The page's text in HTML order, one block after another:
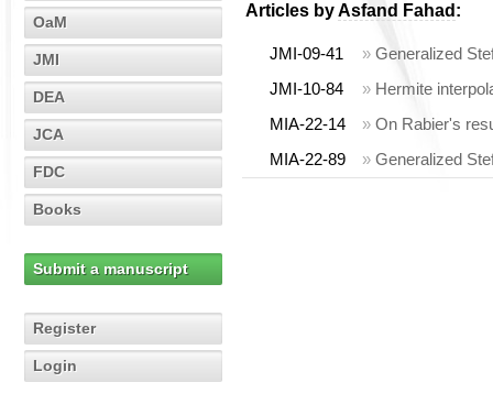
OaM
JMI
DEA
JCA
FDC
Books
Submit a manuscript
Register
Login
Articles byAsfand Fahad :
JMI-09-41 » Generalized
JMI-10-84
» Hermite
MIA-22-14
» On Rabier's
MIA-22-89
» Generalized